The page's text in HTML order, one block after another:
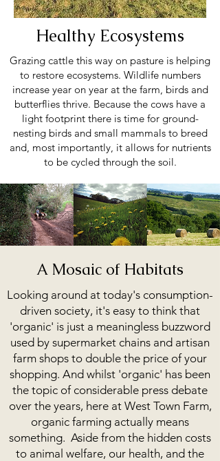
Healthy Ecosystems
Grazing cattle this way on pasture is helping
to restore ecosystems. Wildlife numbers
increase year on year at the farm, birds and
butterflies thrive. Because the cows have a
light footprint there is time for ground-
nesting birds and small mammals to breed
and, most importantly, it allows for nutrients
to be cycled through the soil.
Healthy soil absorbs an incredible amount of
carbon, vital for combating CO2 levels.
Regenerative agriculture, such as the kind we
practice here is being recognised by many as
a crucial part of the way we need to go
forward if we are to tackle climate change.
A Mosaic of Habitats
Looking around at today's consumption-
driven society, it's easy to think that
'organic' is just a meaningless buzzword
used by supermarket chains and artisan
farm shops to double the price of your
shopping. And whilst 'organic' has been
the topic of considerable press debate
over the years, here at West Town Farm,
organic farming actually means
something. Aside from the hidden costs
to animal welfare, our health, and the